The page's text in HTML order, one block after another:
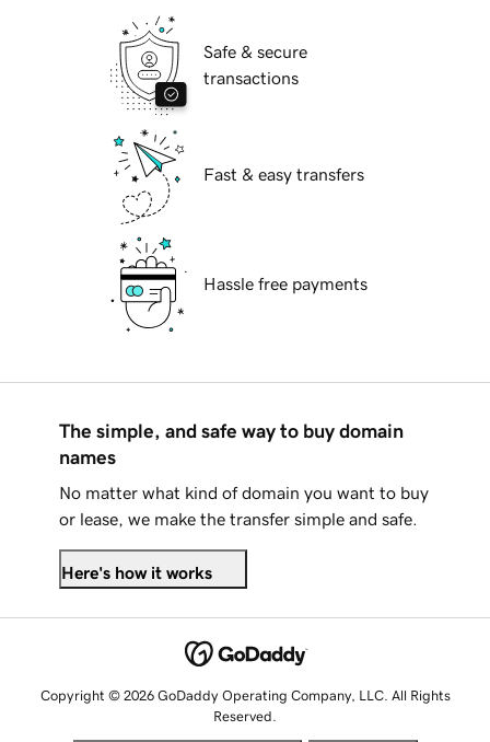
Safe & secure
transactions
Fast & easy transfers
Hassle free payments
The simple, and safe way to buy domain
names
No matter what kind of domain you want to buy
or lease, we make the transfer simple and safe.
Here's how it works
Copyright © 2026 GoDaddy Operating Company, LLC. All Rights
Reserved.